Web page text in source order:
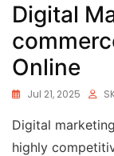
Digital
Online
Jul 21, 2025
Digital
highly